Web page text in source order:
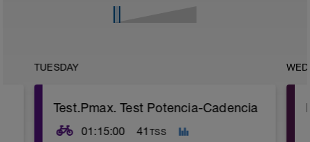
TUESDAY
Test.Pmax. Test Potencia-Cadencia
01:15:00 41 TSS